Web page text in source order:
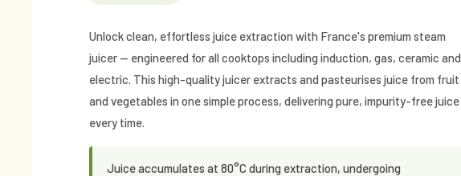
Unlock clean, effortless juice extraction with France's premium steam
juicer — engineered for all cooktops including induction, gas, ceramic and
electric. This high-quality juicer extracts and pasteurises juice from fruit
and vegetables in one simple process, delivering pure, impurity-free juice
every time.
Juice accumulates at 80°C during extraction, undergoing